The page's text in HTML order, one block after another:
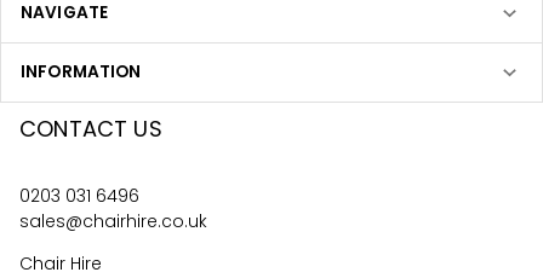
NAVIGATE
INFORMATION
CONTACT US
0203 031 6496
sales@chairhire.co.uk
Chair Hire